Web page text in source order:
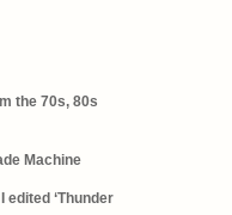
the 70s, 80s
Machine
edited ‘Thunder